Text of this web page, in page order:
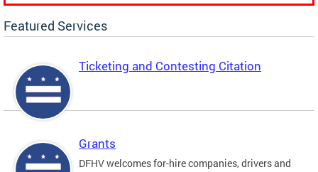
Featured Services
Ticketing and Contesting Citation
Grants
DFHV welcomes for-hire companies, drivers and